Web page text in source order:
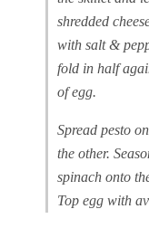
shredded
with salt &
fold in half
of egg.
Spread pesto
the other.
spinach onto
Top egg with